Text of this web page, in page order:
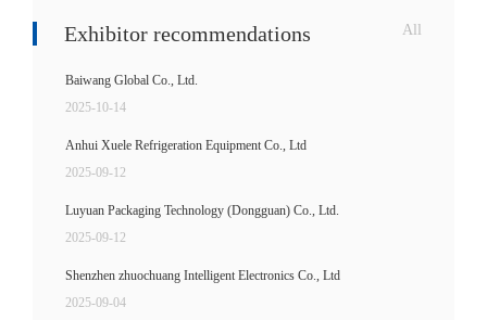
Exhibitor recommendations All
Baiwang Global Co., Ltd.
2025-10-14
Anhui Xuele Refrigeration Equipment Co., Ltd
2025-09-12
Luyuan Packaging Technology (Dongguan) Co., Ltd.
2025-09-12
Shenzhen zhuochuang Intelligent Electronics Co., Ltd
2025-09-04